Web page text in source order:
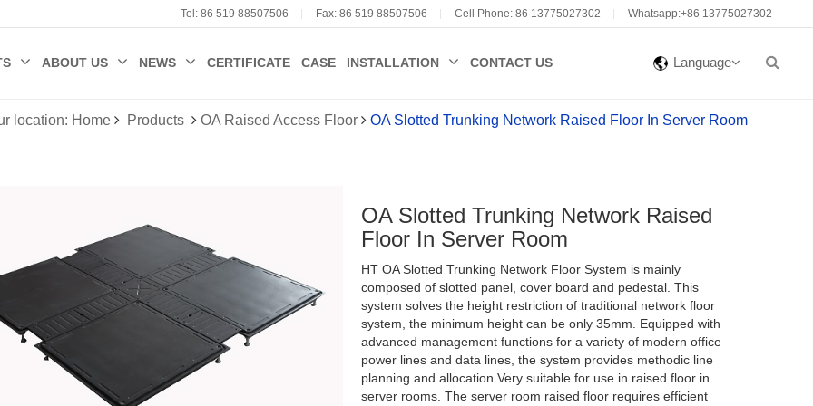
Tel: 86 519 88507506 Fax: 86 519 88507506 Cell Phone: 86 13775027302 Whatsapp:+86 13775027302
PRODUCT SERVICE
Into Huateng
Huateng Products
Floor
Temperature
System
ABOUT US
PRODUCT SERVICE
Into Huateng
Huateng Products
NEWS
PRODUCT SERVICE
Into Huateng
Huateng Products
CERTIFICATE CASE INSTALLATION
PRODUCT SERVICE
Into Huateng
Huateng Products
CONTACT US Language
location: Home Products OA Raised Access Floor OA Slotted Trunking Network Raised Floor In Server Room
OA Slotted Trunking Network Raised
Floor In Server Room
HT OA Slotted Trunking Network Floor System is mainly
composed of slotted panel, cover board and pedestal. This
system solves the height restriction of traditional network floor
system, the minimum height can be only 35mm. Equipped with
advanced management functions for a variety of modern office
power lines and data lines, the system provides methodic line
planning and allocation.Very suitable for use in raised floor in
server rooms. The server room raised floor requires efficient